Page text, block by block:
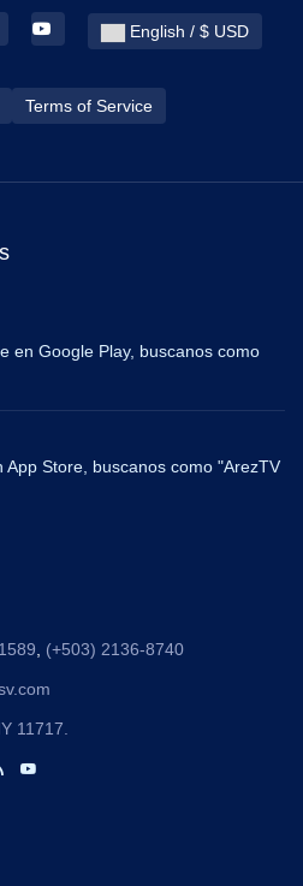
English / $ USD
Terms of Service
en Google Play, buscanos como
App Store, buscanos como "ArezTV
(+503) 2136-8740
11717.